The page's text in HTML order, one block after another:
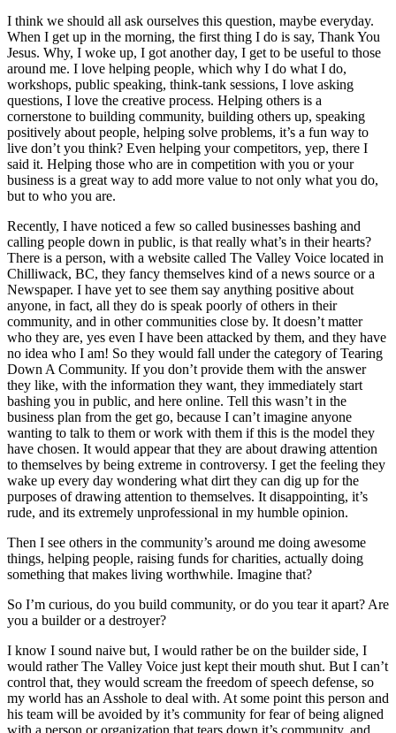
I think we should all ask ourselves this question, maybe everyday.
When I get up in the morning, the first thing I do is say, Thank You
Jesus. Why, I woke up, I got another day, I get to be useful to those
around me. I love helping people, which why I do what I do,
workshops, public speaking, think-tank sessions, I love asking
questions, I love the creative process. Helping others is a
cornerstone to building community, building others up, speaking
positively about people, helping solve problems, it’s a fun way to
live don’t you think? Even helping your competitors, yep, there I
said it. Helping those who are in competition with you or your
business is a great way to add more value to not only what you do,
but to who you are.
Recently, I have noticed a few so called businesses bashing and
calling people down in public, is that really what’s in their hearts?
There is a person, with a website called The Valley Voice located in
Chilliwack, BC, they fancy themselves kind of a news source or a
Newspaper. I have yet to see them say anything positive about
anyone, in fact, all they do is speak poorly of others in their
community, and in other communities close by. It doesn’t matter
who they are, yes even I have been attacked by them, and they have
no idea who I am! So they would fall under the category of Tearing
Down A Community. If you don’t provide them with the answer
they like, with the information they want, they immediately start
bashing you in public, and here online. Tell this wasn’t in the
business plan from the get go, because I can’t imagine anyone
wanting to talk to them or work with them if this is the model they
have chosen. It would appear that they are about drawing attention
to themselves by being extreme in controversy. I get the feeling they
wake up every day wondering what dirt they can dig up for the
purposes of drawing attention to themselves. It disappointing, it’s
rude, and its extremely unprofessional in my humble opinion.
Then I see others in the community’s around me doing awesome
things, helping people, raising funds for charities, actually doing
something that makes living worthwhile. Imagine that?
So I’m curious, do you build community, or do you tear it apart? Are
you a builder or a destroyer?
I know I sound naive but, I would rather be on the builder side, I
would rather The Valley Voice just kept their mouth shut. But I can’t
control that, they would scream the freedom of speech defense, so
my world has an Asshole to deal with. At some point this person and
his team will be avoided by it’s community for fear of being aligned
with a person or organization that tears down it’s community, and